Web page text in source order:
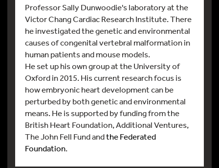
Professor Sally Dunwoodie's laboratory at the
Victor Chang Cardiac Research Institute. There
he investigated the genetic and environmental
causes of congenital vertebral malformation in
human patients and mouse models.
He set up his own group at the University of
Oxford in 2015. His current research focus is
how embryonic heart development can be
perturbed by both genetic and environmental
means. He is supported by funding from the
British Heart Foundation, Additional Ventures,
The John Fell Fund andthe Federated
Foundation.